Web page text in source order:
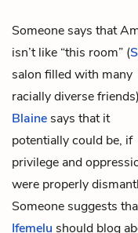
Someone says that
isn’t like “this room” (
salon filled with many
racially diverse
Blaine says that it
potentially could be, if
privilege and
were properly
Someone suggests
Ifemelu should blog